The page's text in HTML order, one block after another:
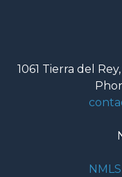
1061 Tierra del